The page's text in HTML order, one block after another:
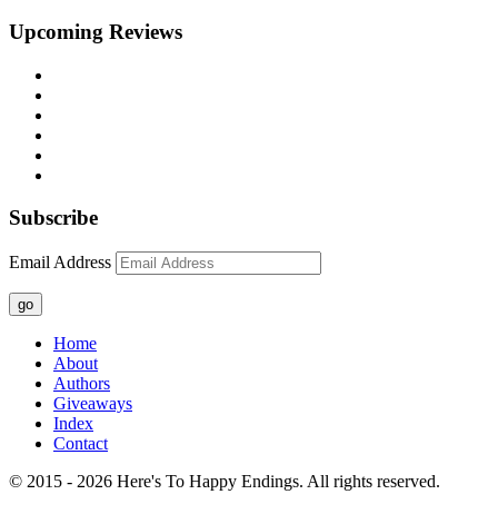
Upcoming Reviews
Subscribe
Email Address
go
Home
About
Authors
Giveaways
Index
Contact
© 2015 - 2026 Here's To Happy Endings. All rights reserved.